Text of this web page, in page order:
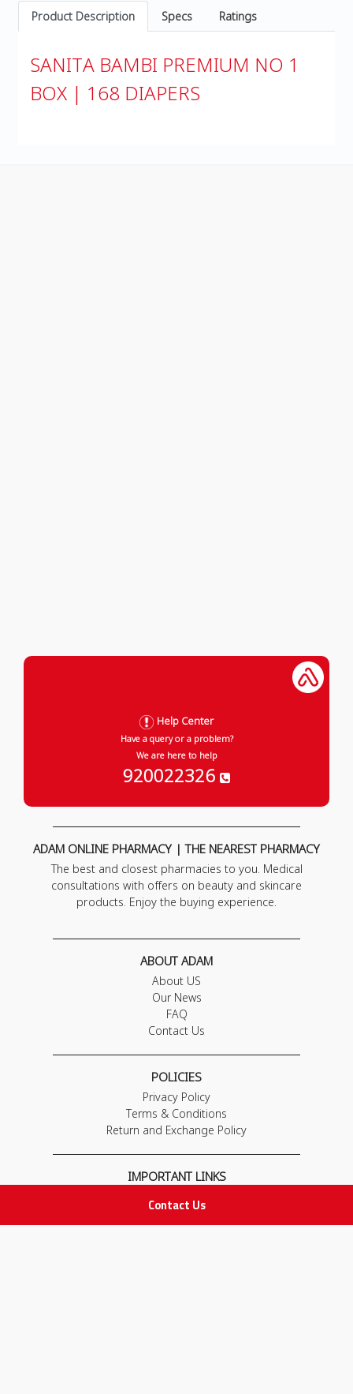
Product Description Specs Ratings
SANITA BAMBI PREMIUM NO 1
BOX | 168 DIAPERS
Contact Us
Help Center
Have a query or a problem?
We are here to help
920022326
ADAM ONLINE PHARMACY | THE NEAREST PHARMACY
The best and closest pharmacies to you. Medical
consultations with offers on beauty and skincare
products. Enjoy the buying experience.
ABOUT ADAM
About US
Our News
FAQ
Contact Us
POLICIES
Privacy Policy
Terms & Conditions
Return and Exchange Policy
IMPORTANT LINKS
Adam Advices
Pharmacist